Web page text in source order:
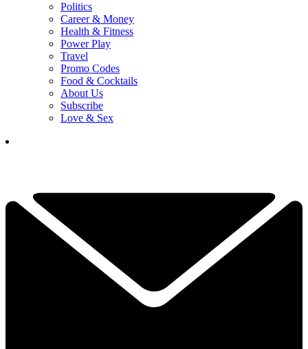
Politics
Career & Money
Health & Fitness
Power Play
Travel
Promo Codes
Food & Cocktails
About Us
Subscribe
Love & Sex